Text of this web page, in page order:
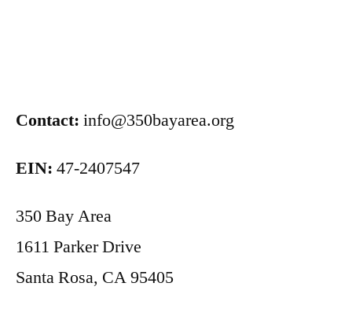
Contact: info@350bayarea.org
EIN: 47-2407547
350 Bay Area
1611 Parker Drive
Santa Rosa, CA 95405